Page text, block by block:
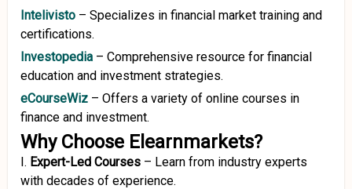
Intelivisto – Specializes in financial market training and
certifications.
Investopedia – Comprehensive resource for financial
education and investment strategies.
eCourseWiz – Offers a variety of online courses in
finance and investment.
Why Choose Elearnmarkets?
I. Expert-Led Courses – Learn from industry experts
with decades of experience.